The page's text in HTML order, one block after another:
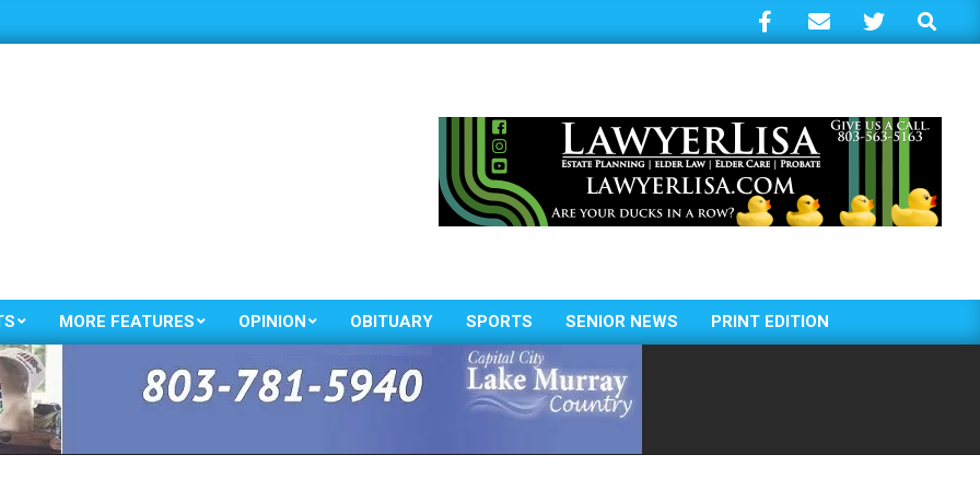
Search
Primary
Navigation
Menu
MORE FEATURES OPINION OBITUARY SPORTS SENIOR NEWS PRINT EDITION